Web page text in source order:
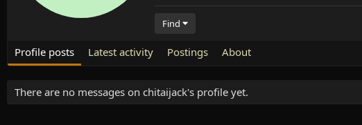
Find
Profile posts Latest activity Postings About
There are no messages on chitaijack's profile yet.